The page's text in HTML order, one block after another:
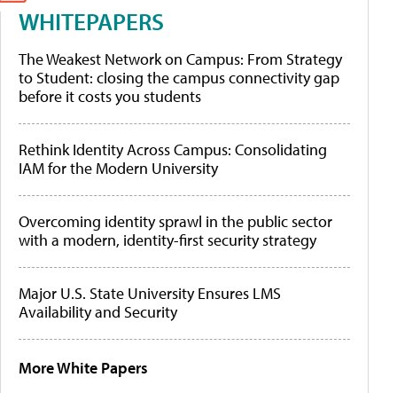
WHITEPAPERS
The Weakest Network on Campus: From Strategy
to Student: closing the campus connectivity gap
before it costs you students
Rethink Identity Across Campus: Consolidating
IAM for the Modern University
Overcoming identity sprawl in the public sector
with a modern, identity-first security strategy
Major U.S. State University Ensures LMS
Availability and Security
More White Papers